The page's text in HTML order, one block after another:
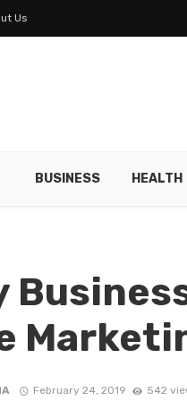
Us
BUSINESS HEALTH
February 24, 2019 542